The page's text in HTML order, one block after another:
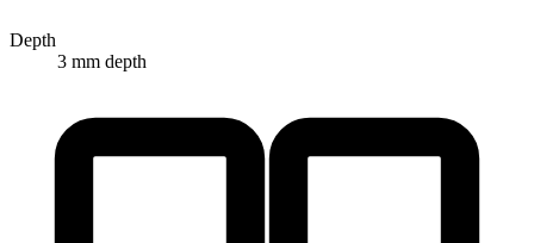
Depth
3 mm depth